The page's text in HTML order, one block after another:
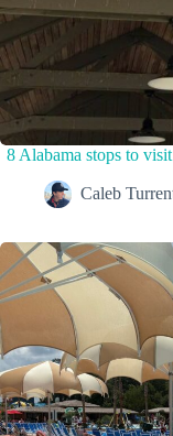
8 Alabama stops to
Caleb